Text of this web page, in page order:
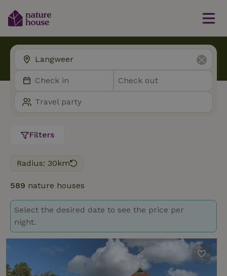
Filters
Radius: 30km
589 nature houses
Select the desired date to see the price per
night.